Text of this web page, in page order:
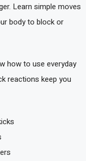
Learn simple moves
body to block or
how to use everyday
reactions keep you